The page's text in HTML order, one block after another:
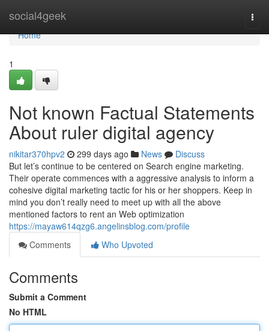
social4geek
Home
Home
1
Not known Factual Statements
About ruler digital agency
nikitar370hpv2 299 days ago News
Discuss
But let’s continue to be centered on Search engine marketing.
Their operate commences with a aggressive analysis to inform a
cohesive digital marketing tactic for his or her shoppers. Keep in
mind you don’t really need to meet up with all the above
mentioned factors to rent an Web optimization
https://mayaw614qzg6.angelinsblog.com/profile
Comments
Who Upvoted
Comments
Submit a Comment
No HTML